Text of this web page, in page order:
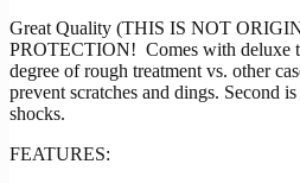
Great Quality (THIS IS NOT
PROTECTION! Comes with deluxe
degree of rough treatment vs. other
prevent scratches and dings. Second
shocks.
FEATURES: